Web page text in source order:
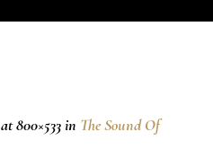
at 800×533 in The Sound Of